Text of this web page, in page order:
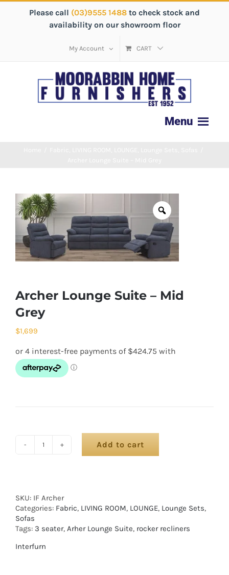
Please call (03)9555 1488 to check stock and
availability on our showroom floor
My Account CART
Archer Lounge Suite – Mid
Grey
$1,699
Add to cart
SKU: IF Archer
Categories: Fabric, LIVING ROOM, LOUNGE, Lounge Sets,
Sofas
Tags: 3 seater, Arher Lounge Suite, rocker recliners
Interfurn